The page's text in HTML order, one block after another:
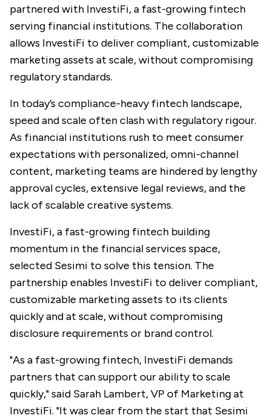
partnered with InvestiFi, a fast-growing fintech
serving financial institutions. The collaboration
allows InvestiFi to deliver compliant, customizable
marketing assets at scale, without compromising
regulatory standards.
In today’s compliance-heavy fintech landscape,
speed and scale often clash with regulatory rigour.
As financial institutions rush to meet consumer
expectations with personalized, omni-channel
content, marketing teams are hindered by lengthy
approval cycles, extensive legal reviews, and the
lack of scalable creative systems.
InvestiFi, a fast-growing fintech building
momentum in the financial services space,
selected Sesimi to solve this tension. The
partnership enables InvestiFi to deliver compliant,
customizable marketing assets to its clients
quickly and at scale, without compromising
disclosure requirements or brand control.
"As a fast-growing fintech, InvestiFi demands
partners that can support our ability to scale
quickly," said Sarah Lambert, VP of Marketing at
InvestiFi. "It was clear from the start that Sesimi